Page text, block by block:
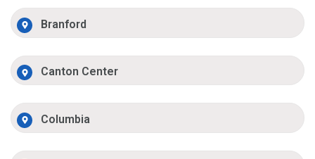
Branford
Canton Center
Columbia